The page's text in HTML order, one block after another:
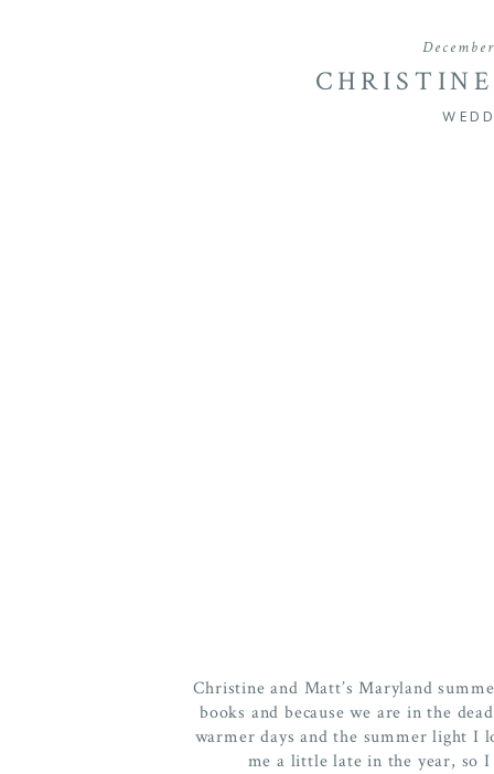
MARYLAND
Christine and Matt’s Maryland
books and because we are in the
warmer days and the summer light I
me a little late in the year, so